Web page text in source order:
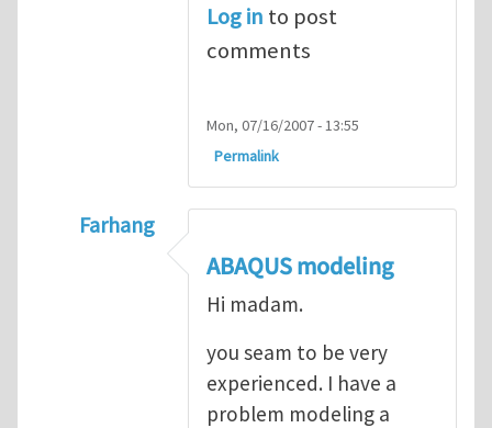
Log in to post
comments
Mon, 07/16/2007 - 13:55
Permalink
Farhang
ABAQUS Documentation
ABAQUS modeling
Hi madam.
you seam to be very
experienced. I have a
problem modeling a